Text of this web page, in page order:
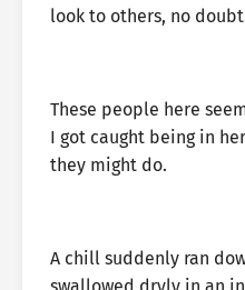
look to others, no
These people here
I got caught being in
they might do.
A chill suddenly ran